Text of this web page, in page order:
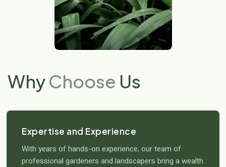
WhyChoose Us
Expertise and Experience
With years of hands-on experience, our team of
professional gardeners and landscapers bring a wealth